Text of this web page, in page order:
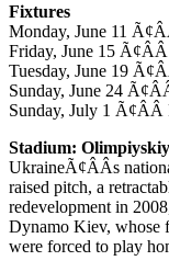
Fixtures
Monday, June 11
Friday, June 15
Tuesday, June 19
Sunday, June 24
Sunday, July 1 Ã¢ÂÂ
Stadium: Olimpiyskiy
UkraineÃ¢ÂÂs
raised pitch, a
redevelopment in
Dynamo Kiev, whose
were forced to play